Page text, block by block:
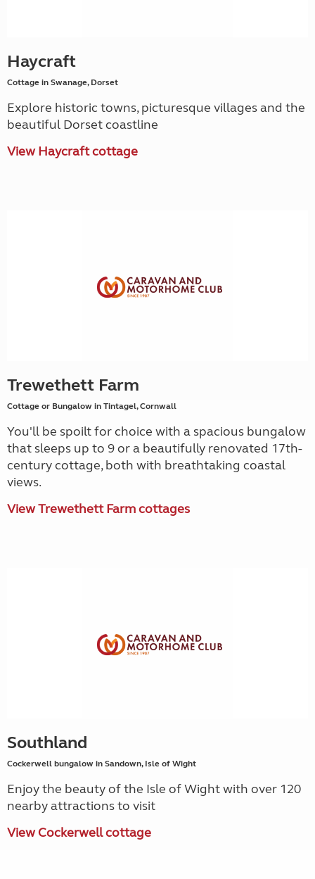
Haycraft
Cottage in Swanage, Dorset
Explore historic towns, picturesque villages and the
beautiful Dorset coastline
View Haycraft cottage
Trewethett Farm
Cottage or Bungalow in Tintagel, Cornwall
You'll be spoilt for choice with a spacious bungalow
that sleeps up to 9 or a beautifully renovated 17th-
century cottage, both with breathtaking coastal
views.
View Trewethett Farm cottages
Southland
Cockerwell bungalow in Sandown, Isle of Wight
Enjoy the beauty of the Isle of Wight with over 120
nearby attractions to visit
View Cockerwell cottage